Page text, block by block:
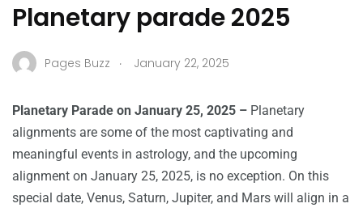
Planetary parade 2025
Pages Buzz . January 22, 2025
Planetary Parade on January 25, 2025 – Planetary
alignments are some of the most captivating and
meaningful events in astrology, and the upcoming
alignment on January 25, 2025, is no exception. On this
special date, Venus, Saturn, Jupiter, and Mars will align in a